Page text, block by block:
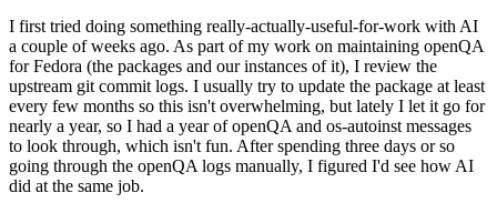
I first tried doing something really-actually-useful-for-work with AI
a couple of weeks ago. As part of my work on maintaining openQA
for Fedora (the packages and our instances of it), I review the
upstream git commit logs. I usually try to update the package at least
every few months so this isn't overwhelming, but lately I let it go for
nearly a year, so I had a year of openQA and os-autoinst messages
to look through, which isn't fun. After spending three days or so
going through the openQA logs manually, I figured I'd see how AI
did at the same job.